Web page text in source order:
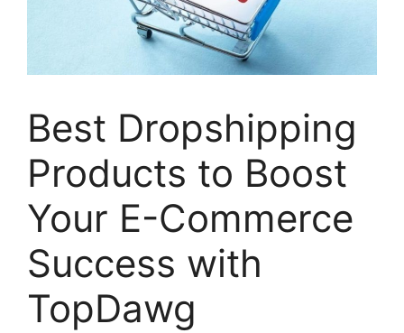
Best Dropshipping
Products to Boost
Your E-Commerce
Success with
TopDawg